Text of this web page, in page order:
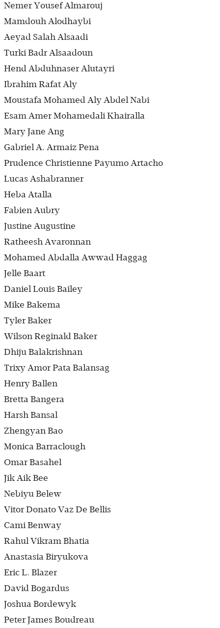
Nemer Yousef Almarouj
Mamdouh Alodhaybi
Aeyad Salah Alsaadi
Turki Badr Alsaadoun
Hend Abduhnaser Alutayri
Ibrahim Rafat Aly
Moustafa Mohamed Aly Abdel Nabi
Esam Amer Mohamedali Khairalla
Mary Jane Ang
Gabriel A. Armaiz Pena
Prudence Christienne Payumo Artacho
Lucas Ashabranner
Heba Atalla
Fabien Aubry
Justine Augustine
Ratheesh Avaronnan
Mohamed Abdalla Awwad Haggag
Jelle Baart
Daniel Louis Bailey
Mike Bakema
Tyler Baker
Wilson Reginald Baker
Dhiju Balakrishnan
Trixy Amor Pata Balansag
Henry Ballen
Bretta Bangera
Harsh Bansal
Zhengyan Bao
Monica Barraclough
Omar Basahel
Jik Aik Bee
Nebiyu Belew
Vitor Donato Vaz De Bellis
Cami Benway
Rahul Vikram Bhatia
Anastasia Biryukova
Eric L. Blazer
David Bogardus
Joshua Bordewyk
Peter James Boudreau